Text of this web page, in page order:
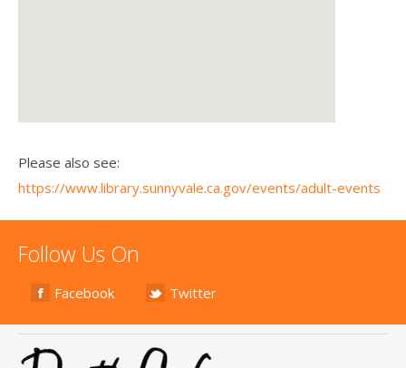
Please also see:
https://www.library.sunnyvale.ca.gov/events/adult-events
Follow Us On
Facebook Twitter